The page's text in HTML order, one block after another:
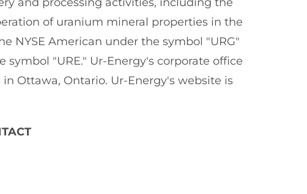
of uranium mineral properties in the
NYSE American under the symbol "URG"
"URE." Ur-Energy's corporate office
Ottawa, Ontario. Ur-Energy's website is